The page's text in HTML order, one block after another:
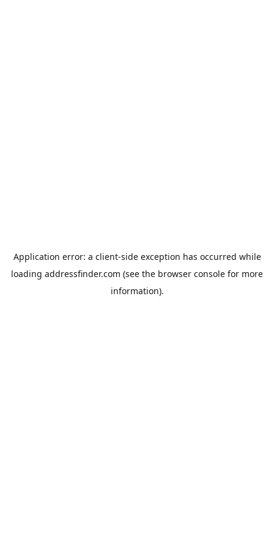
Application error: a client-side exception has occurred while
loading addressfinder.com (see the browser console for more
information).